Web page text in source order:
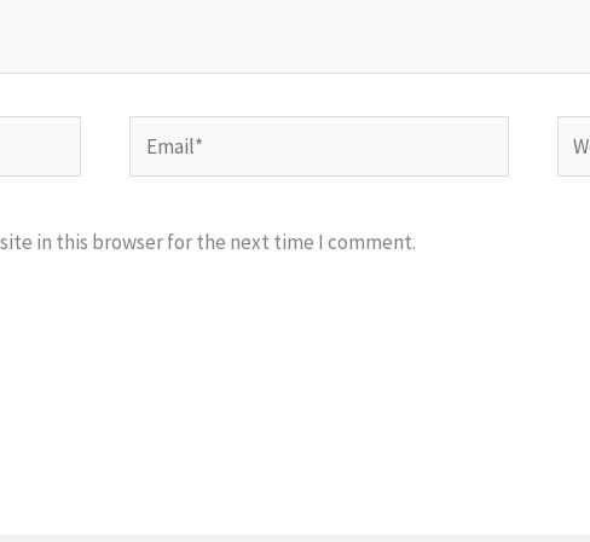
Email*
in this browser for the next time I comment.